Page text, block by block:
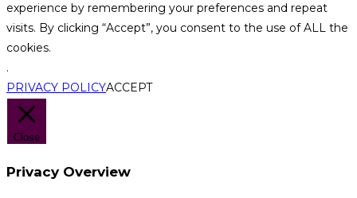
experience by remembering your preferences and repeat
visits. By clicking “Accept”, you consent to the use of ALL the
cookies.
.
PRIVACY POLICYACCEPT
Close
Privacy Overview